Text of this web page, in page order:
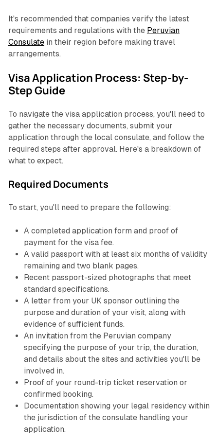
It's recommended that companies verify the latest
requirements and regulations with the Peruvian
Consulatein their region before making travel
arrangements.
Visa Application Process: Step-by-
Step Guide
To navigate the visa application process, you'll need to
gather the necessary documents, submit your
application through the local consulate, and follow the
required steps after approval. Here's a breakdown of
what to expect.
Required Documents
To start, you'll need to prepare the following:
A completed application form and proof of
payment for the visa fee.
A valid passport with at least six months of validity
remaining and two blank pages.
Recent passport-sized photographs that meet
standard specifications.
A letter from your UK sponsor outlining the
purpose and duration of your visit, along with
evidence of sufficient funds.
An invitation from the Peruvian company
specifying the purpose of your trip, the duration,
and details about the sites and activities you'll be
involved in.
Proof of your round-trip ticket reservation or
confirmed booking.
Documentation showing your legal residency within
the jurisdiction of the consulate handling your
application.